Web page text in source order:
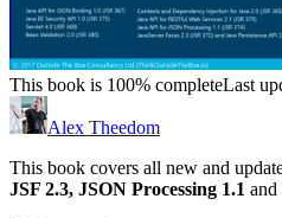
This book is 100% completeLast
Alex Theedom
This book covers all new and
JSF 2.3, JSON Processing 1.1 and